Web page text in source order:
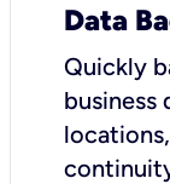
Data
Quickly
business